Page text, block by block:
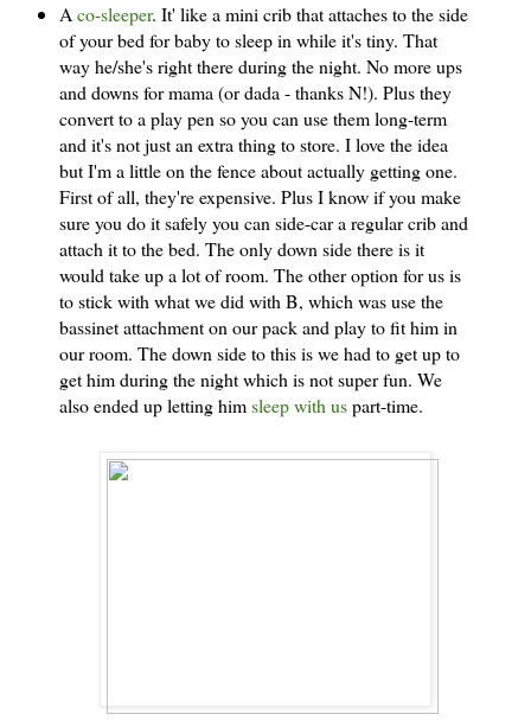
Aco-sleeper. It' like a mini crib that attaches to the side
of your bed for baby to sleep in while it's tiny. That
way he/she's right there during the night. No more ups
and downs for mama (or dada - thanks N!). Plus they
convert to a play pen so you can use them long-term
and it's not just an extra thing to store. I love the idea
but I'm a little on the fence about actually getting one.
First of all, they're expensive. Plus I know if you make
sure you do it safely you can side-car a regular crib and
attach it to the bed. The only down side there is it
would take up a lot of room. The other option for us is
to stick with what we did with B, which was use the
bassinet attachment on our pack and play to fit him in
our room. The down side to this is we had to get up to
get him during the night which is not super fun. We
also ended up letting himsleep with uspart-time.